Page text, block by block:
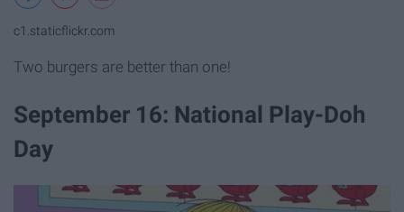
c1.staticflickr.com
Two burgers are better than one!
September 16: National Play-Doh
Day